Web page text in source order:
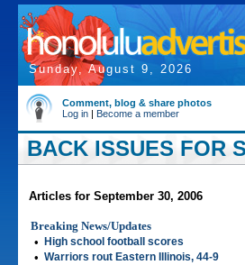
Sunday, August 9, 2026
Comment, blog & share photos
Log in | Become a member
BACK ISSUES FOR
Articles for September 30, 2006
Breaking News/Updates
•
High school football scores
• Warriors rout Eastern Illinois, 44-9